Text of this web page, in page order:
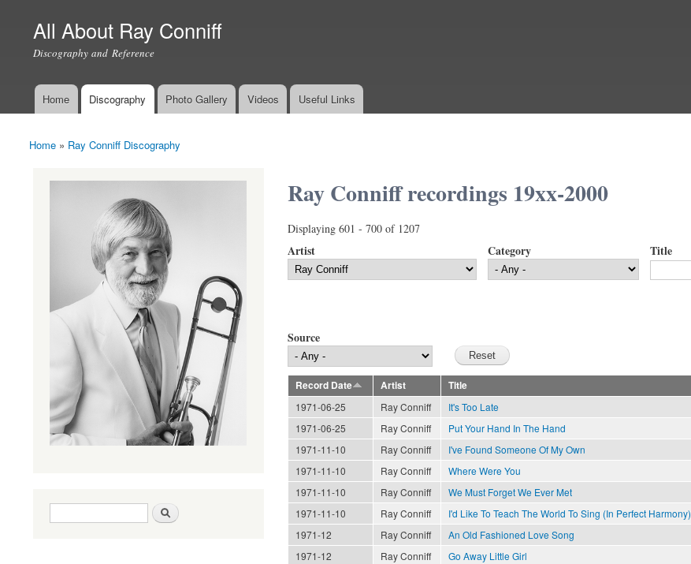
All About Ray Conniff
Discography and Reference
Main menu
Home Discography Photo Gallery Videos Useful Links
You are here
Home » Ray Conniff Discography
Ray Conniff recordings 19xx-2000
Displaying 601 - 700 of 1207
Artist Category Title
Source
Record Date Artist Title
1971-06-25
Ray Conniff It's Too Late
1971-06-25
Ray Conniff Put Your Hand In The Hand
1971-11-10
Ray Conniff I've Found Someone Of My Own
1971-11-10
Ray Conniff Where Were You
1971-11-10
Ray Conniff We Must Forget We Ever Met
1971-11-10
Ray Conniff
I'd Like To Teach The World To Sing (In Perfect Harmony)
1971-12
Ray Conniff An Old Fashioned Love Song
1971-12
Ray Conniff Go Away Little Girl
Search form